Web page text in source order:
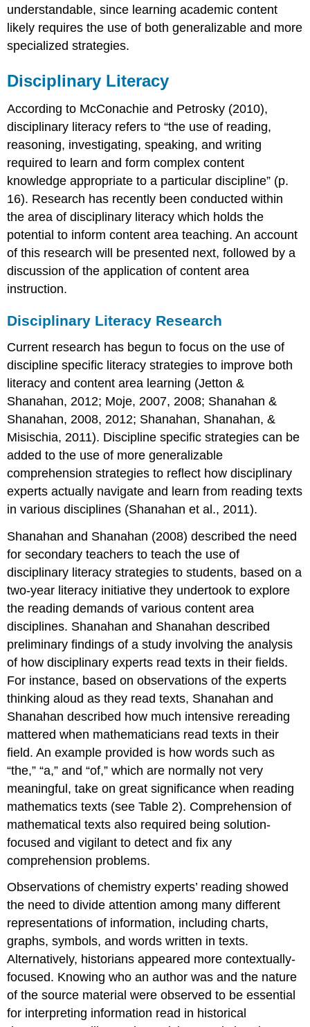
understandable, since learning academic content
likely requires the use of both generalizable and more
specialized strategies.
Disciplinary Literacy
According to McConachie and Petrosky (2010),
disciplinary literacy refers to “the use of reading,
reasoning, investigating, speaking, and writing
required to learn and form complex content
knowledge appropriate to a particular discipline” (p.
16). Research has recently been conducted within
the area of disciplinary literacy which holds the
potential to inform content area teaching. An account
of this research will be presented next, followed by a
discussion of the application of content area
instruction.
Disciplinary Literacy Research
Current research has begun to focus on the use of
discipline specific literacy strategies to improve both
literacy and content area learning (Jetton &
Shanahan, 2012; Moje, 2007, 2008; Shanahan &
Shanahan, 2008, 2012; Shanahan, Shanahan, &
Misischia, 2011). Discipline specific strategies can be
added to the use of more generalizable
comprehension strategies to reflect how disciplinary
experts actually navigate and learn from reading texts
in various disciplines (Shanahan et al., 2011).
Shanahan and Shanahan (2008) described the need
for secondary teachers to teach the use of
disciplinary literacy strategies to students, based on a
two-year literacy initiative they undertook to explore
the reading demands of various content area
disciplines. Shanahan and Shanahan described
preliminary findings of a study involving the analysis
of how disciplinary experts read texts in their fields.
For instance, based on observations of the experts
thinking aloud as they read texts, Shanahan and
Shanahan described how much intensive rereading
mattered when mathematicians read texts in their
field. An example provided is how words such as
“the,” “a,” and “of,” which are normally not very
meaningful, take on great significance when reading
mathematics texts (see Table 2). Comprehension of
mathematical texts also required being solution-
focused and vigilant to detect and fix any
comprehension problems.
Observations of chemistry experts’ reading showed
the need to divide attention among many different
representations of information, including charts,
graphs, symbols, and words written in texts.
Alternatively, historians appeared more contextually-
focused. Knowing who an author was and the nature
of the source material were observed to be essential
for interpreting information read in historical